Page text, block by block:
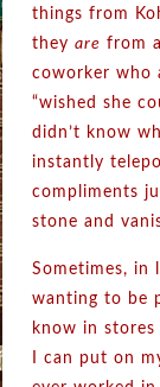
things from
theyare from
coworker who
“wished she
didn’t know
instantly
compliments
stone and
Sometimes, in
wanting to be
know in
I can put on